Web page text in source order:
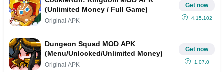
(Unlimited Money / Full Game)
Original APK
Get now
4.15.102
Dungeon Squad MOD APK
(Menu/Unlocked/Unlimited Money)
Original APK
Get now
1.07.0